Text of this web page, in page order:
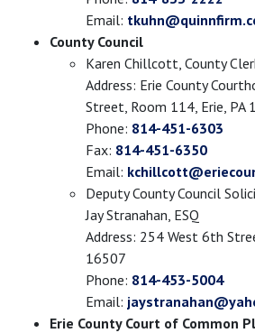
Email:
County Council
Karen Chillcott, County
Address: Erie County
Street, Room 114, Erie, PA
Phone: 814-451-6303
Fax: 814-451-6350
Email:
Deputy County Council
Jay Stranahan, ESQ
Address: 254 West 6th
16507
Phone: 814-453-5004
Email:
Erie County Court of Common